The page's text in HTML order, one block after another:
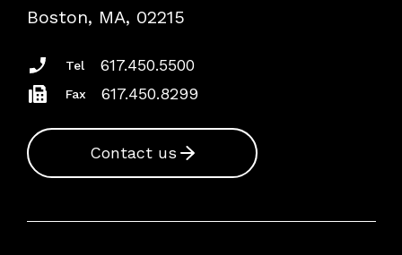
Insurance Documents
Boston, MA, 02215
Tel 617.450.5500
Fax 617.450.8299
Contact us